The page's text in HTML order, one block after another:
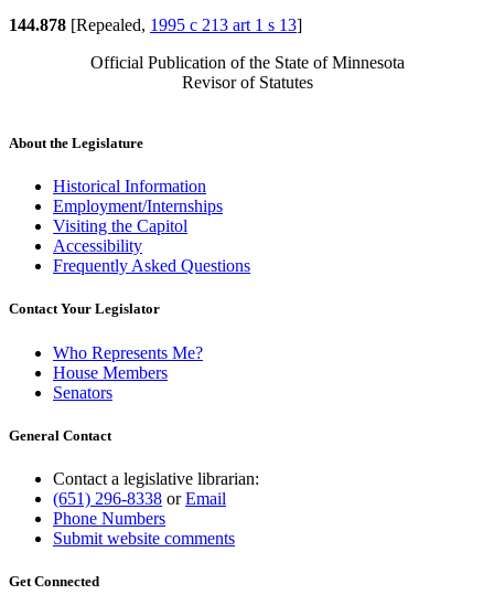
144.878 [Repealed, 1995 c 213 art 1 s 13]
Official Publication of the State of Minnesota
Revisor of Statutes
About the Legislature
Historical Information
Employment/Internships
Visiting the Capitol
Accessibility
Frequently Asked Questions
Contact Your Legislator
Who Represents Me?
House Members
Senators
General Contact
Contact a legislative librarian:
(651) 296-8338 orEmail
Phone Numbers
Submit website comments
Get Connected